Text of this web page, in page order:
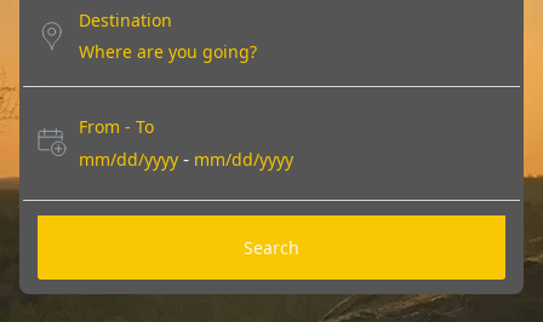
Destination
From - To
mm/dd/yyyy - mm/dd/yyyy
Search